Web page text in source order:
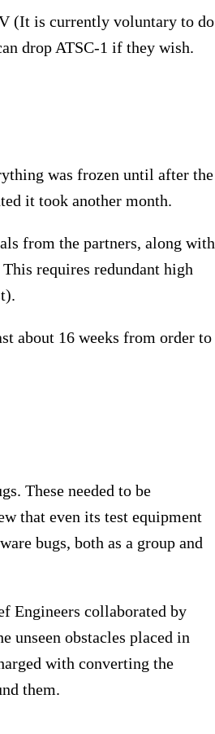
(It is currently voluntary to do
drop ATSC-1 if they wish.
was frozen until after the
it took another month.
from the partners, along with
requires redundant high
about 16 weeks from order to
These needed to be
that even its test equipment
bugs, both as a group and
Engineers collaborated by
unseen obstacles placed in
with converting the
them.